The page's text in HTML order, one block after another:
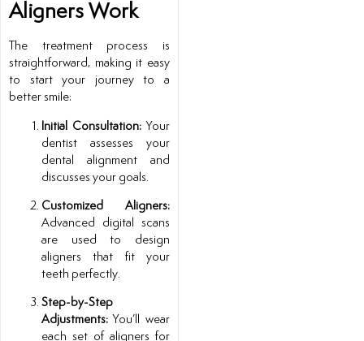
Aligners Work
The treatment process is
straightforward, making it easy
to start your journey to a
better smile:
Initial Consultation:Your
dentist assesses your
dental alignment and
discusses your goals.
Customized Aligners:
Advanced digital scans
are used to design
aligners that fit your
teeth perfectly.
Step-by-Step
Adjustments: You’ll wear
each set of aligners for